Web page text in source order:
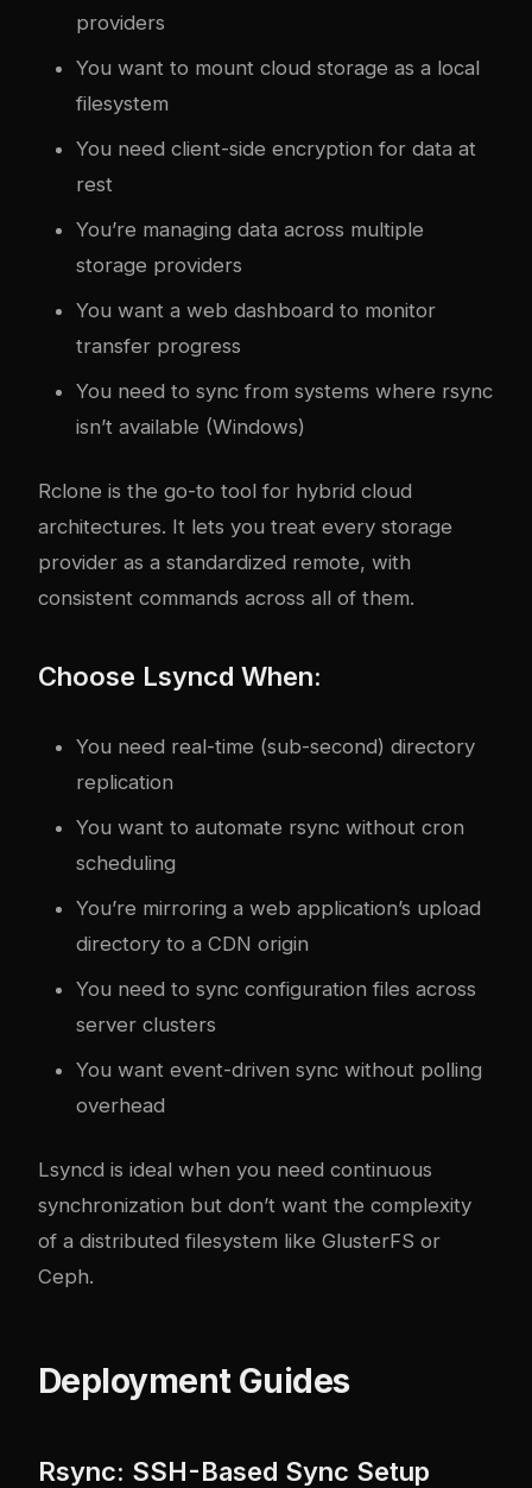
providers
You want to mount cloud storage as a local
filesystem
You need client-side encryption for data at
rest
You’re managing data across multiple
storage providers
You want a web dashboard to monitor
transfer progress
You need to sync from systems where rsync
isn’t available (Windows)
Rclone is the go-to tool for hybrid cloud
architectures. It lets you treat every storage
provider as a standardized remote, with
consistent commands across all of them.
Choose Lsyncd When:
You need real-time (sub-second) directory
replication
You want to automate rsync without cron
scheduling
You’re mirroring a web application’s upload
directory to a CDN origin
You need to sync configuration files across
server clusters
You want event-driven sync without polling
overhead
Lsyncd is ideal when you need continuous
synchronization but don’t want the complexity
of a distributed filesystem like GlusterFS or
Ceph.
Deployment Guides
Rsync: SSH-Based Sync Setup